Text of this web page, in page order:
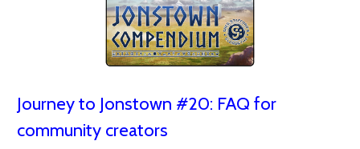
Journey to Jonstown #20: FAQ for
community creators